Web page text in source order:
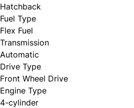
Hatchback
Fuel Type
Flex Fuel
Transmission
Automatic
Drive Type
Front Wheel Drive
Engine Type
4-cylinder